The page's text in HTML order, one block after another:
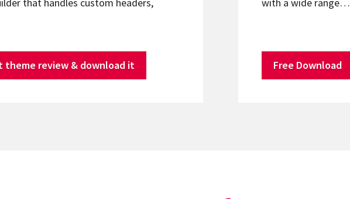
that handles custom headers,
theme review & download it
with a wide range…
Free Download